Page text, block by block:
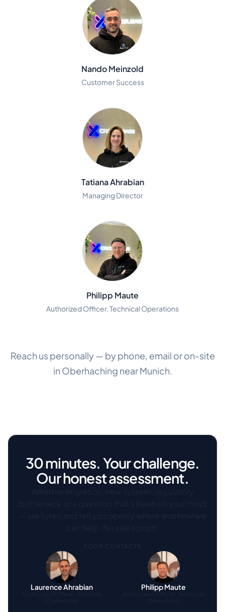
Nando Meinzold
Customer Success
Tatiana Ahrabian
Managing Director
Philipp Maute
Authorized Officer, Technical Operations
Reach us personally — by phone, email or on-site
in Oberhaching near Munich.
30 minutes. Your challenge.
Our honest assessment.
Laurence Ahrabian Philipp Maute